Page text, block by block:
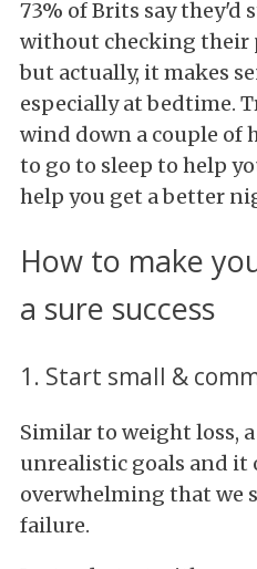
73% of Brits say they'd
without checking their
but actually, it makes
especially at bedtime.
wind down a couple of
to go to sleep to help
help you get a better
How to make
a sure success
1. Start small &
Similar to weight loss,
unrealistic goals and it
overwhelming that we
failure.